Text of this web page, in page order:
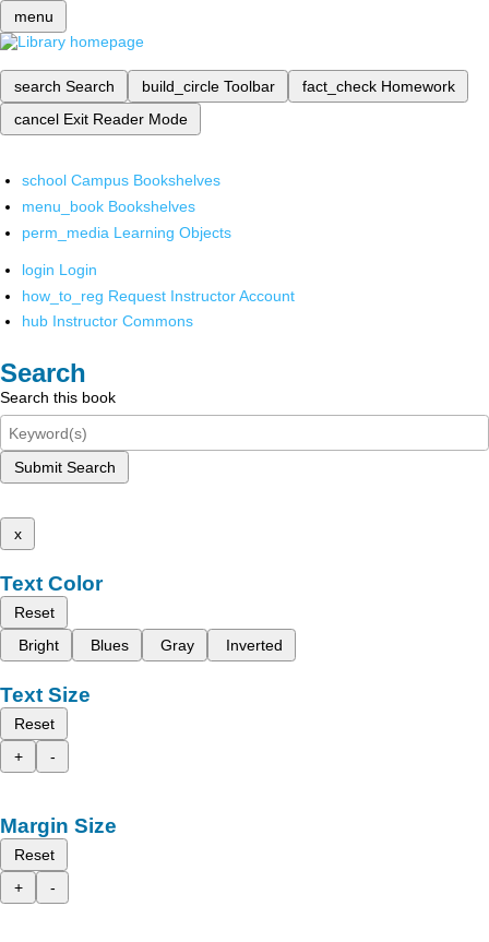
menu
search Search build_circle Toolbar fact_check Homework
cancel Exit Reader Mode
school Campus Bookshelves
menu_book Bookshelves
perm_media Learning Objects
login Login
how_to_reg Request Instructor Account
hub Instructor Commons
Search
Search this book
Submit Search
x
Text Color
Reset
Bright
Blues Gray Inverted
Text Size
Reset
+
-
Margin Size
Reset
+
-